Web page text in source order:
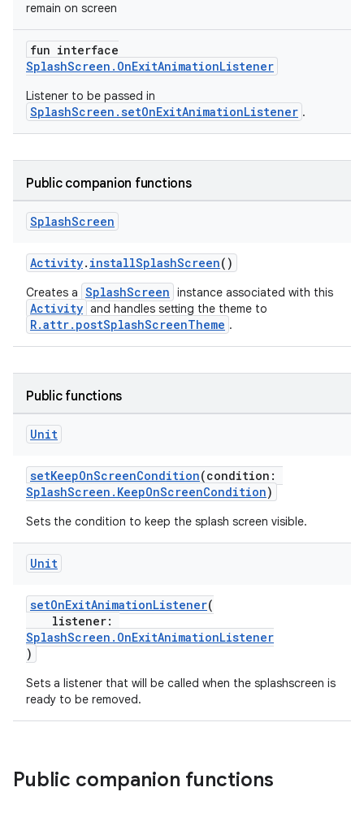
remain on screen
fun interface
SplashScreen.OnExitAnimationListener
Listener to be passed in
SplashScreen.setOnExitAnimationListener .
Public companion functions
SplashScreen
Activity. installSplashScreen()
Creates a SplashScreen instance associated with this
Activity and handles setting the theme to
R.attr.postSplashScreenTheme .
Public functions
Unit
setKeepOnScreenCondition(condition:
SplashScreen.KeepOnScreenCondition)
Sets the condition to keep the splash screen visible.
Unit
setOnExitAnimationListener(
listener:
SplashScreen.OnExitAnimationListener
)
Sets a listener that will be called when the splashscreen is
ready to be removed.
Public companion functions